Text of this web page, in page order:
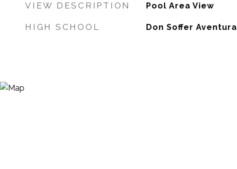
VIEW DESCRIPTION Pool Area View
HIGH SCHOOL Don Soffer Aventura